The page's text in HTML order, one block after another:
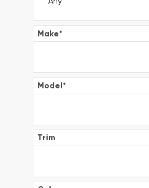
Make*
Model*
Trim